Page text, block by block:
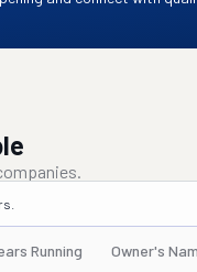
Running Owner's